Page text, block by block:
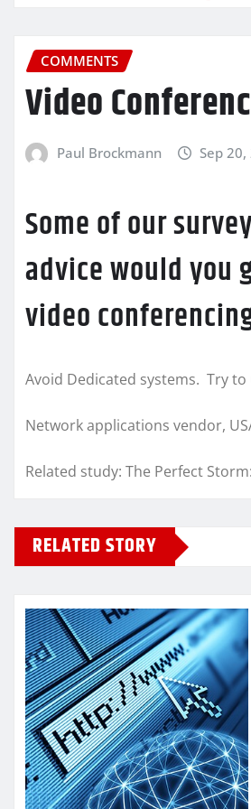
COMMENTS
Video
Paul Brockmann Sep 20,
Some of our
advice would you
video
Avoid Dedicated systems. Try
Network applications vendor,
Related study: The Perfect
RELATED STORY